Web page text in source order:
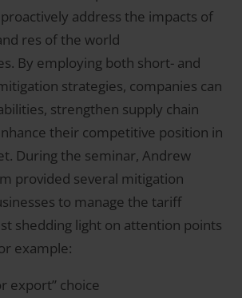
address the impacts of
res of the world
By employing both short- and
strategies, companies can
strengthen supply chain
their competitive position in
During the seminar, Andrew
provided several mitigation
to manage the tariff
shedding light on attention points
example:
export” choice